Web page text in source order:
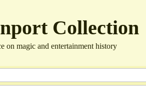
Collection
on magic and entertainment history